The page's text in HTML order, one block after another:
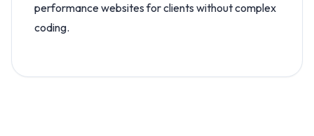
performance websites for clients without complex
coding.